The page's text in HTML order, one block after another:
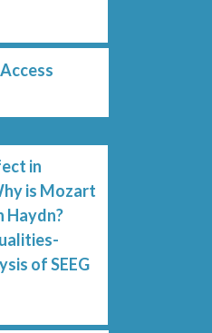
Access
in
is Mozart
Haydn?
of SEEG